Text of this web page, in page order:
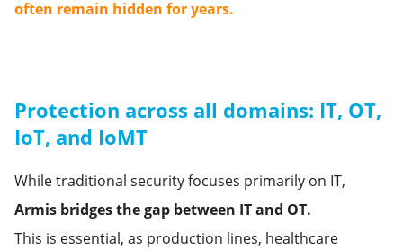
often remain hidden for years.
Protection across all domains: IT, OT,
IoT, and IoMT
While traditional security focuses primarily on IT,
Armis bridges the gap between IT and OT.
This is essential, as production lines, healthcare